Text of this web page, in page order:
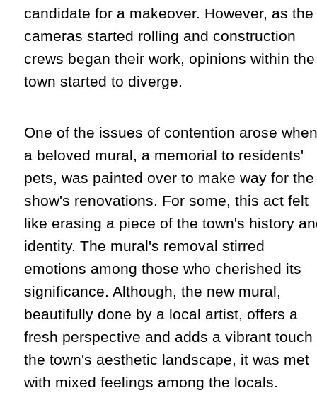
candidate for a makeover. However, as the
cameras started rolling and construction
crews began their work, opinions within the
town started to diverge.
One of the issues of contention arose when
a beloved mural, a memorial to residents'
pets, was painted over to make way for the
show's renovations. For some, this act felt
like erasing a piece of the town's history
identity. The mural's removal stirred
emotions among those who cherished its
significance. Although, the new mural,
beautifully done by a local artist, offers a
fresh perspective and adds a vibrant touch
the town's aesthetic landscape, it was met
with mixed feelings among the locals.